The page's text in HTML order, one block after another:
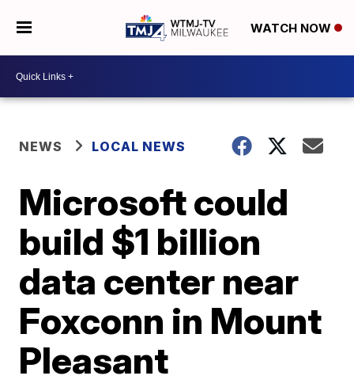
WATCH NOW
NEWS LOCAL NEWS
Microsoft could
build $1 billion
data center near
Foxconn in Mount
Pleasant